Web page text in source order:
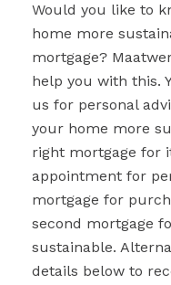
Would you like to
home more
mortgage?
help you with this.
us for personal
your home more
right mortgage for
appointment for
mortgage for
second mortgage
sustainable.
details below to